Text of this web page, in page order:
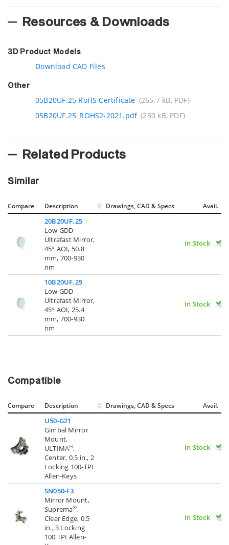
Resources & Downloads
3D Product Models
Download CAD Files
Other
05B20UF.25 RoHS Certificate (265.7 kB, PDF)
05B20UF.25_ROHS2-2021.pdf (280 kB, PDF)
Related Products
Similar
Compare Description Drawings, CAD & Specs Avail.
20B20UF.25
Low GDD
Ultrafast Mirror,
45° AOI, 50.8
mm, 700-930
nm
In Stock
10B20UF.25
Low GDD
Ultrafast Mirror,
45° AOI, 25.4
mm, 700-930
nm
In Stock
Compatible
Compare Description Drawings, CAD & Specs Avail.
U50-G21
Gimbal Mirror
Mount,
ULTIMA®,
Center, 0.5 in., 2
Locking 100-TPI
Allen-Keys
In Stock
SN050-F3
Mirror Mount,
Suprema®,
Clear Edge, 0.5
in., 3 Locking
100 TPI Allen-
In Stock